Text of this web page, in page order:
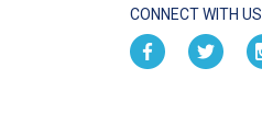
CONNECT WITH US